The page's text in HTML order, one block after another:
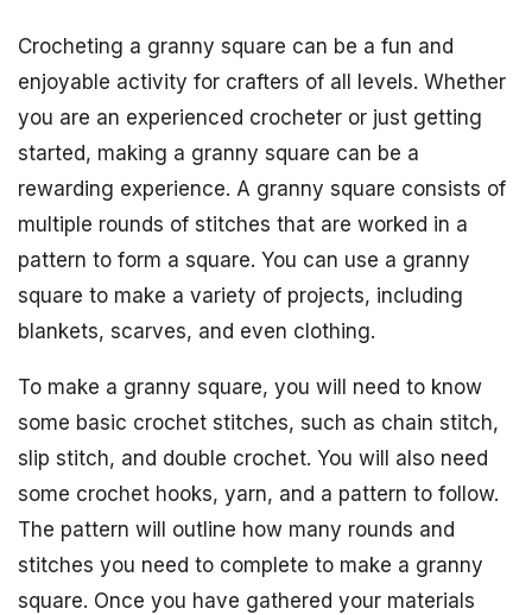
Crocheting a granny square can be a fun and
enjoyable activity for crafters of all levels. Whether
you are an experienced crocheter or just getting
started, making a granny square can be a
rewarding experience. A granny square consists of
multiple rounds of stitches that are worked in a
pattern to form a square. You can use a granny
square to make a variety of projects, including
blankets, scarves, and even clothing.
To make a granny square, you will need to know
some basic crochet stitches, such as chain stitch,
slip stitch, and double crochet. You will also need
some crochet hooks, yarn, and a pattern to follow.
The pattern will outline how many rounds and
stitches you need to complete to make a granny
square. Once you have gathered your materials